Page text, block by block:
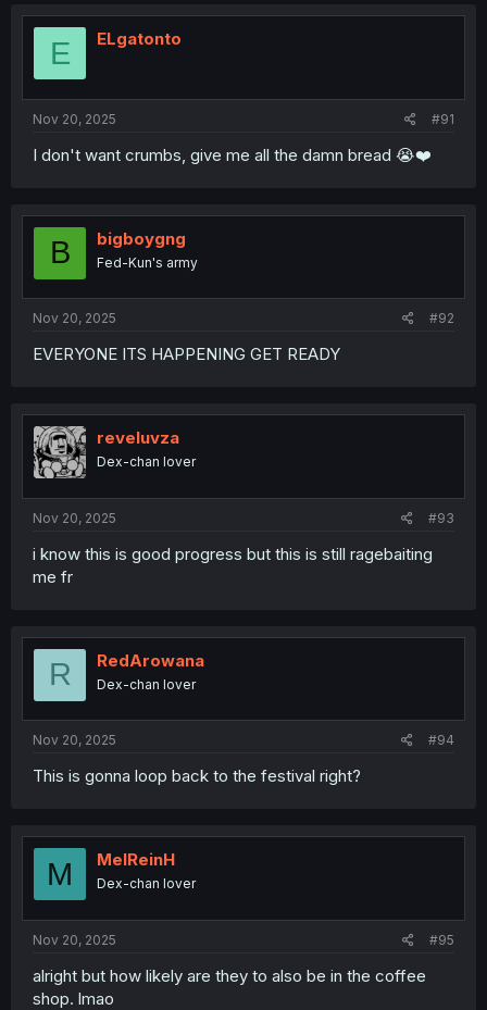
E ELgatonto
Nov 20, 2025 #91
I don't want crumbs, give me all the damn bread 😭❤️
B bigboygng
Fed-Kun's army
Nov 20, 2025 #92
EVERYONE ITS HAPPENING GET READY
reveluvza
Dex-chan lover
Nov 20, 2025 #93
i know this is good progress but this is still ragebaiting
me fr
R RedArowana
Dex-chan lover
Nov 20, 2025 #94
This is gonna loop back to the festival right?
M MelReinH
Dex-chan lover
Nov 20, 2025 #95
alright but how likely are they to also be in the coffee
shop. lmao